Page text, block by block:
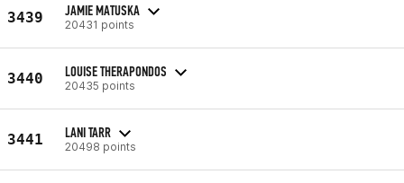
3439 JAMIE MATUSKA
20431 points
3440 LOUISE THERAPONDOS
20435 points
3441 LANI TARR
20498 points